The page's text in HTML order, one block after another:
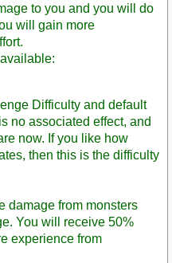
to you and you will do
will gain more
Difficulty and default
no associated effect, and
now. If you like how
then this is the difficulty
damage from monsters
You will receive 50%
experience from